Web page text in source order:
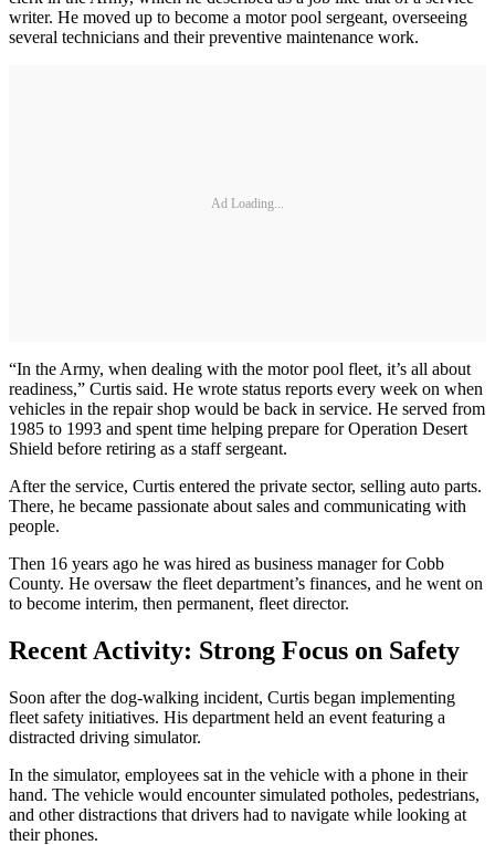
writer. He moved up to become a motor pool sergeant, overseeing
several technicians and their preventive maintenance work.
Ad Loading...
“In the Army, when dealing with the motor pool fleet, it’s all about
readiness,” Curtis said. He wrote status reports every week on when
vehicles in the repair shop would be back in service. He served from
1985 to 1993 and spent time helping prepare for Operation Desert
Shield before retiring as a staff sergeant.
After the service, Curtis entered the private sector, selling auto parts.
There, he became passionate about sales and communicating with
people.
Then 16 years ago he was hired as business manager for Cobb
County. He oversaw the fleet department’s finances, and he went on
to become interim, then permanent, fleet director.
Recent Activity: Strong Focus on Safety
Soon after the dog-walking incident, Curtis began implementing
fleet safety initiatives. His department held an event featuring a
distracted driving simulator.
In the simulator, employees sat in the vehicle with a phone in their
hand. The vehicle would encounter simulated potholes, pedestrians,
and other distractions that drivers had to navigate while looking at
their phones.